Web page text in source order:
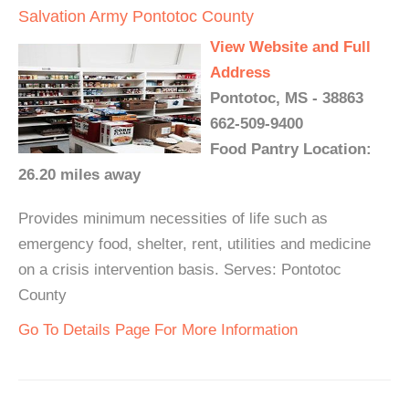
Salvation Army Pontotoc County
View Website and Full
Address
Pontotoc, MS - 38863
662-509-9400
Food Pantry Location:
26.20 miles away
Provides minimum necessities of life such as
emergency food, shelter, rent, utilities and medicine
on a crisis intervention basis. Serves: Pontotoc
County
Go To Details Page For More Information